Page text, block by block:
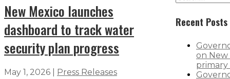
New Mexico launches
dashboard to track water
security plan progress
May 1, 2026
Press Releases
Recent Posts
on New
primary